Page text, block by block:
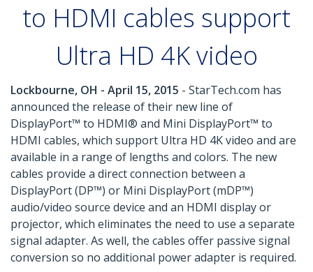
to HDMI cables support
Ultra HD 4K video
Lockbourne, OH - April 15, 2015 - StarTech.com has
announced the release of their new line of
DisplayPort™ to HDMI® and Mini DisplayPort™ to
HDMI cables, which support Ultra HD 4K video and are
available in a range of lengths and colors. The new
cables provide a direct connection between a
DisplayPort (DP™) or Mini DisplayPort (mDP™)
audio/video source device and an HDMI display or
projector, which eliminates the need to use a separate
signal adapter. As well, the cables offer passive signal
conversion so no additional power adapter is required.